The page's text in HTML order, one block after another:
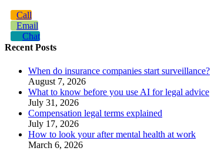
Call
Email
Chat
Recent Posts
When do insurance companies start surveillance?
August 7, 2026
What to know before you use AI for legal advice
July 31, 2026
Compensation legal terms explained
July 17, 2026
How to look your after mental health at work
March 6, 2026